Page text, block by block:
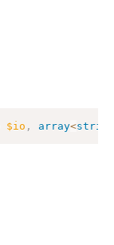
$io , array<string